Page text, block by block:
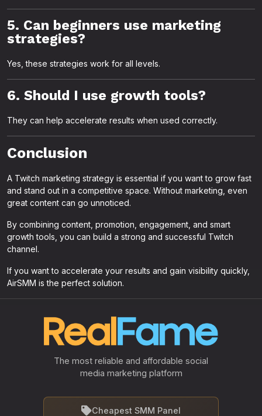
5. Can beginners use marketing
strategies?
Yes, these strategies work for all levels.
6. Should I use growth tools?
They can help accelerate results when used correctly.
Conclusion
A Twitch marketing strategy is essential if you want to grow fast
and stand out in a competitive space. Without marketing, even
great content can go unnoticed.
By combining content, promotion, engagement, and smart
growth tools, you can build a strong and successful Twitch
channel.
If you want to accelerate your results and gain visibility quickly,
AirSMM is the perfect solution.
The most reliable and affordable social
media marketing platform
Cheapest SMM Panel